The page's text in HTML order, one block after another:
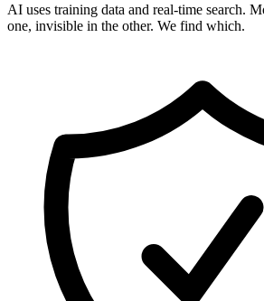
AI uses training data and real-time search.
one, invisible in the other. We find which.